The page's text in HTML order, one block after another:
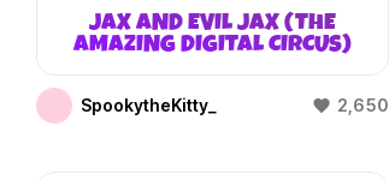
JAX AND EVIL JAX (THE
AMAZING DIGITAL CIRCUS)
SpookytheKitty_ 2,650